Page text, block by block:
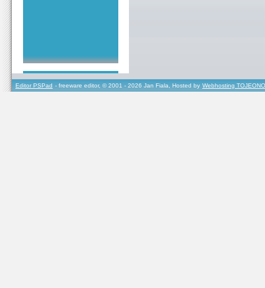
Editor PSPad - freeware editor, © 2001 - 2026 Jan Fiala, Hosted by Webhosting